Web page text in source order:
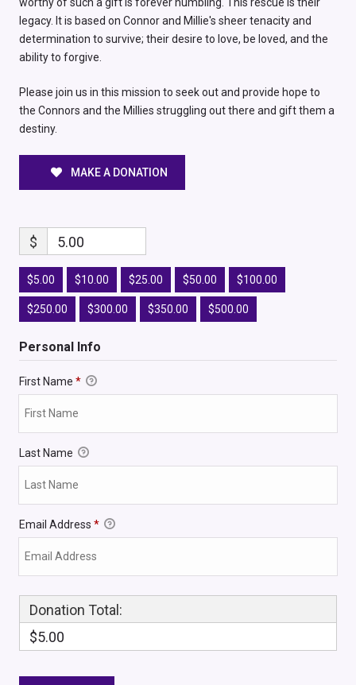
legacy. It is based on Connor and Millie's sheer tenacity and
determination to survive; their desire to love, be loved, and the
ability to forgive.
Please join us in this mission to seek out and provide hope to
the Connors and the Millies struggling out there and gift them a
destiny.
MAKE A DONATION
$ 5.00
$5.00 $10.00 $25.00 $50.00 $100.00
$250.00 $300.00 $350.00 $500.00
Personal Info
First Name *
Last Name
Email Address *
Donation Total:
$5.00